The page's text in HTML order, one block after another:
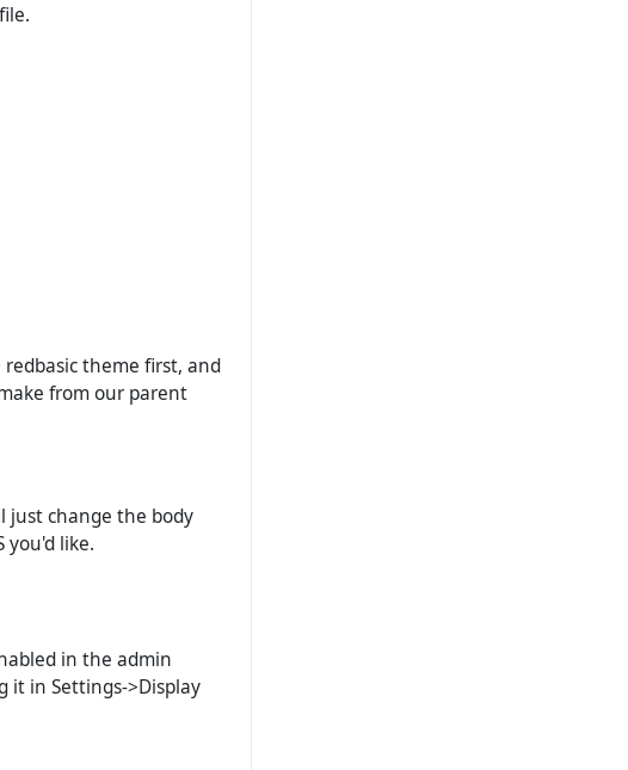
theme first, and
from our parent
just change the body
you'd like.
in the admin
it in Settings->Display